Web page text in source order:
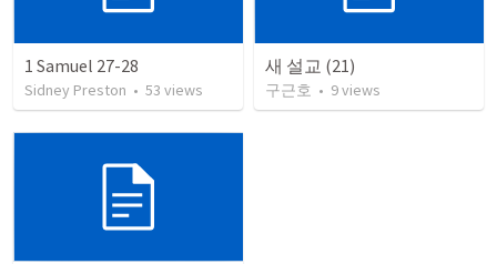
1 Samuel 27-28
Sidney Preston • 53 views
새 설교 (21)
구근호 • 9views